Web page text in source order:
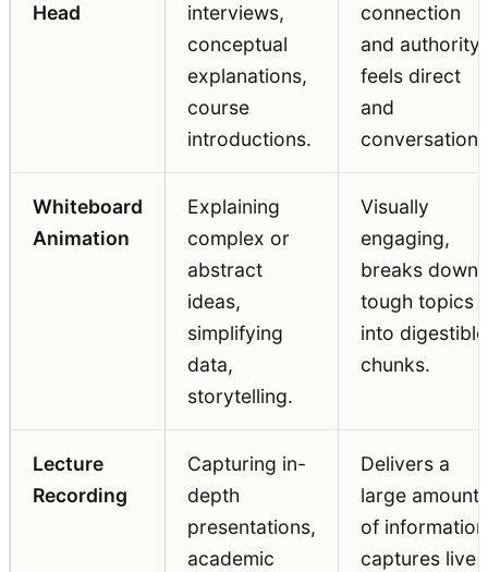
Head
interviews,
conceptual
explanations,
course
introductions.
connection
and authority,
feels direct
and
Whiteboard
Animation
Explaining
complex or
abstract
ideas,
simplifying
data,
storytelling.
Visually
engaging,
breaks down
tough topics
into digestible
chunks.
Lecture
Recording
Capturing in-
depth
presentations,
academic
Delivers a
large amount
of
captures live